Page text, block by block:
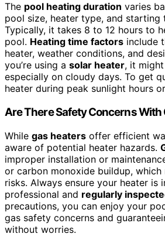
The pool heating duration varies
pool size, heater type, and starting
Typically, it takes 8 to 12 hours to
pool. Heating time factors include
heater, weather conditions, and
you’re using a solar heater, it
especially on cloudy days. To get
heater during peak sunlight hours
Are There Safety Concerns With
While gas heaters offer efficient
aware of potential heater hazards.
improper installation or
or carbon monoxide buildup,
risks. Always ensure your heater is
professional and regularly
precautions, you can enjoy your
gas safety concerns and
without worries.